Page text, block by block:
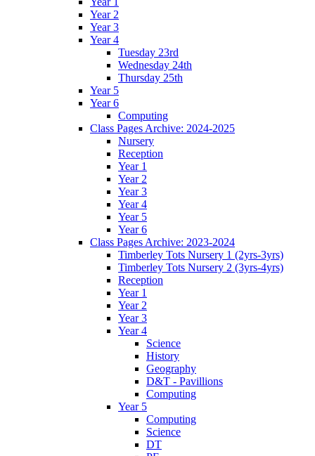
Year 2
Year 3
Year 4
Tuesday 23rd
Wednesday 24th
Thursday 25th
Year 5
Year 6
Computing
Class Pages Archive: 2024-2025
Nursery
Reception
Year 1
Year 2
Year 3
Year 4
Year 5
Year 6
Class Pages Archive: 2023-2024
Timberley Tots Nursery 1 (2yrs-3yrs)
Timberley Tots Nursery 2 (3yrs-4yrs)
Reception
Year 1
Year 2
Year 3
Year 4
Science
History
Geography
D&T - Pavillions
Computing
Year 5
Computing
Science
DT